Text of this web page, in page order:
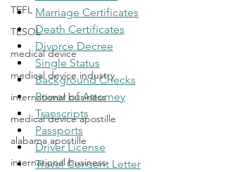
TEFL
TESOL
medical device
medical device industry
international business
medical device apostille
alabama apostille
international business
Marriage Certificates
Death Certificates
Divorce Decree
Single Status
Background Checks
Power of Attorney
Transcripts
Passports
Driver License
Travel Consent Letter